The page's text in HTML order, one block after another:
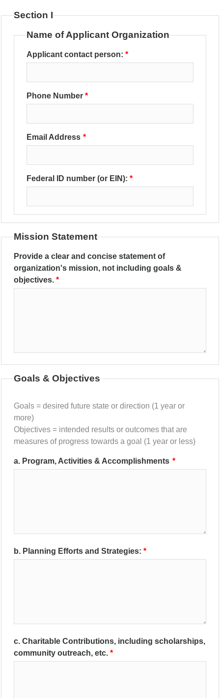
Section I
Name of Applicant Organization
Applicant contact person:
Phone Number
Email Address
Federal ID number (or EIN):
Mission Statement
Provide a clear and concise statement of
organization's mission, not including goals &
objectives.
Goals & Objectives
Goals = desired future state or direction (1 year or
more)
Objectives = intended results or outcomes that are
measures of progress towards a goal (1 year or less)
a. Program, Activities & Accomplishments
b. Planning Efforts and Strategies:
c. Charitable Contributions, including scholarships,
community outreach, etc.